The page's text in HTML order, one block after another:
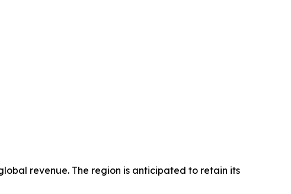
revenue. The region is anticipated to retain its